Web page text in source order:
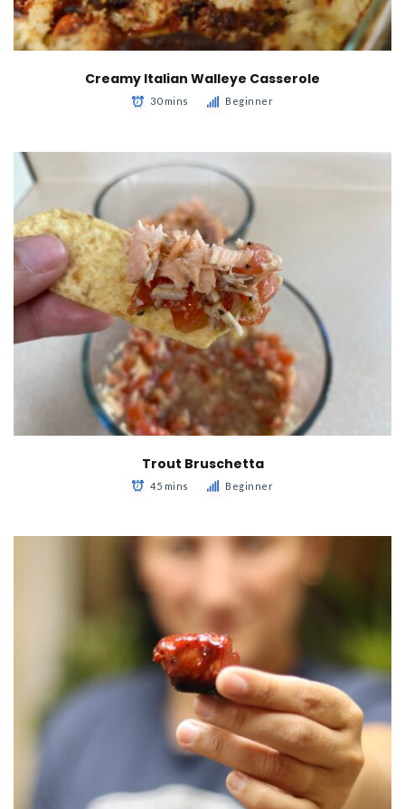
Creamy Italian Walleye Casserole
30 mins Beginner
Trout Bruschetta
45 mins Beginner